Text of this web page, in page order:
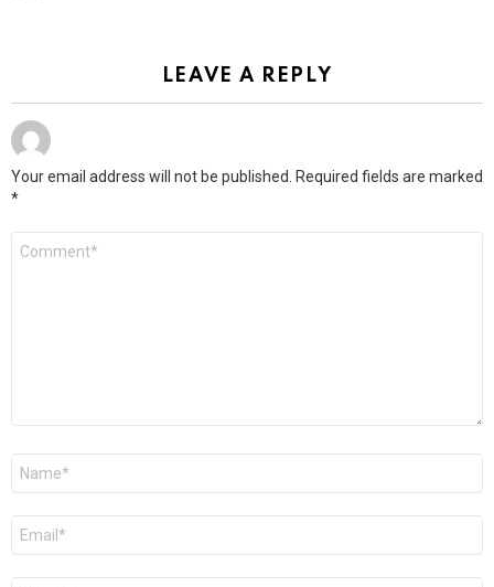
LEAVE A REPLY
Your email address will not be published.
Required fields are marked
*